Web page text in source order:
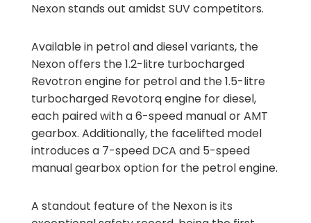
Nexon stands out amidst SUV competitors.
Available in petrol and diesel variants, the
Nexon offers the 1.2-litre turbocharged
Revotron engine for petrol and the 1.5-litre
turbocharged Revotorq engine for diesel,
each paired with a 6-speed manual or AMT
gearbox. Additionally, the facelifted model
introduces a 7-speed DCA and 5-speed
manual gearbox option for the petrol engine.
A standout feature of the Nexon is its